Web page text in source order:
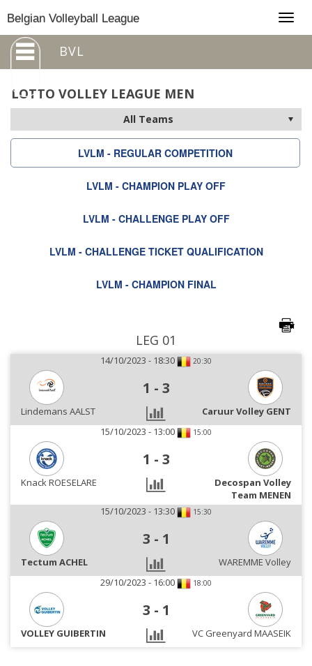
Belgian Volleyball League
BVL
LOTTO VOLLEY LEAGUE MEN
LVLM - REGULAR COMPETITION
LVLM - CHAMPION PLAY OFF
LVLM - CHALLENGE PLAY OFF
LVLM - CHALLENGE TICKET QUALIFICATION
LVLM - CHAMPION FINAL
LEG 01
14/10/2023 - 18:30 20:30
1 - 3
Lindemans AALST
Caruur Volley GENT
15/10/2023 - 13:00
15:00
1 - 3
Knack ROESELARE
Decospan Volley
Team MENEN
15/10/2023 - 13:30
15:30
3 - 1
Tectum ACHEL
WAREMME Volley
29/10/2023 - 16:00
18:00
3 - 1
VOLLEY GUIBERTIN VC Greenyard MAASEIK